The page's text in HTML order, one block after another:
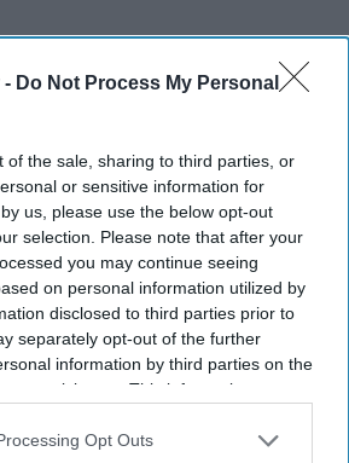
- Do Not Process My Personal
of the sale, sharing to third parties, or
or sensitive information for
us, please use the below opt-out
selection. Please note that after your
you may continue seeing
on personal information utilized by
disclosed to third parties prior to
separately opt-out of the further
information by third parties on the
participants. This information may
that may further disclose it to other
Opt Outs